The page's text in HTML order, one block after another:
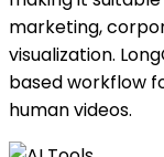
marketing,
visualization.
based workflow
human videos.